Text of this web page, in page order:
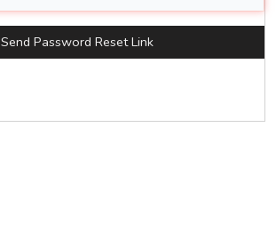
Send Password Reset Link